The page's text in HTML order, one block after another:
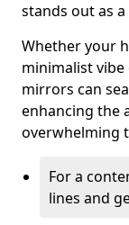
stands out as
Whether your
minimalist vibe
mirrors can
enhancing the
overwhelming
For a
lines and